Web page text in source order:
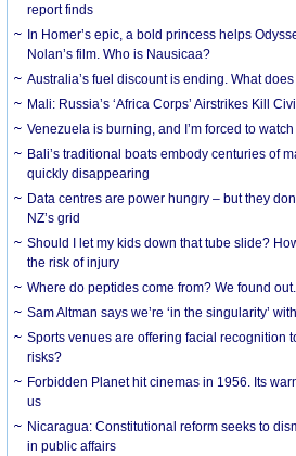
report finds
In Homer’s epic, a bold princess helps
Nolan’s film. Who is Nausicaa?
Australia’s fuel discount is ending. What
Mali: Russia’s ‘Africa Corps’ Airstrikes Kill
Venezuela is burning, and I’m forced to
Bali’s traditional boats embody centuries of
quickly disappearing
Data centres are power hungry – but they
NZ’s grid
Should I let my kids down that tube slide?
the risk of injury
Where do peptides come from? We found out.
Sam Altman says we’re ‘in the singularity’
Sports venues are offering facial recognition
risks?
Forbidden Planet hit cinemas in 1956. Its
us
Nicaragua: Constitutional reform seeks to
in public affairs